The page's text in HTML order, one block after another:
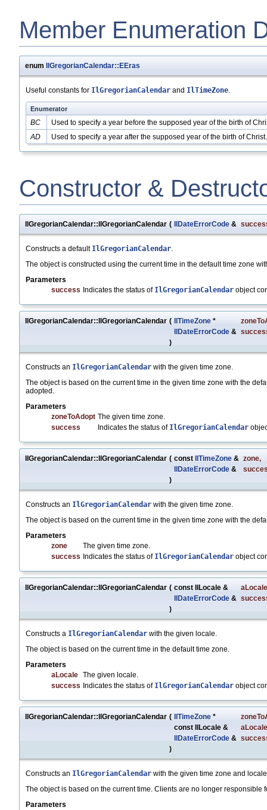
Member Enumeration
enum IlGregorianCalendar::EEras
Useful constants for IlGregorianCalendar and IlTimeZone.
Enumerator
BC
Used to specify a year before the supposed year of the birth of
AD
Used to specify a year after the supposed year of the birth of Christ.
Constructor &
IlGregorianCalendar::IlGregorianCalendar ( IlDateErrorCode &
Constructs a default IlGregorianCalendar.
The object is constructed using the current time in the default time zone
Parameters
success Indicates the status of IlGregorianCalendar object
IlGregorianCalendar::IlGregorianCalendar ( IlTimeZone *
IlDateErrorCode &
)
Constructs an IlGregorianCalendar with the given time zone.
The object is based on the current time in the given time zone with the
adopted.
Parameters
zoneToAdopt The given time zone.
success
Indicates the status of IlGregorianCalendar
IlGregorianCalendar::IlGregorianCalendar ( const IlTimeZone & zone,
IlDateErrorCode &
)
Constructs an IlGregorianCalendar with the given time zone.
The object is based on the current time in the given time zone with the
Parameters
zone
The given time zone.
success Indicates the status of IlGregorianCalendar object
IlGregorianCalendar::IlGregorianCalendar ( const IlLocale &
aLocale
IlDateErrorCode &
)
Constructs a IlGregorianCalendar with the given locale.
The object is based on the current time in the default time zone.
Parameters
aLocale The given locale.
success Indicates the status of IlGregorianCalendar object
IlGregorianCalendar::IlGregorianCalendar ( IlTimeZone *
const IlLocale &
aLocale
IlDateErrorCode &
)
Constructs an IlGregorianCalendar with the given time zone and
The object is based on the current time. Clients are no longer
Parameters